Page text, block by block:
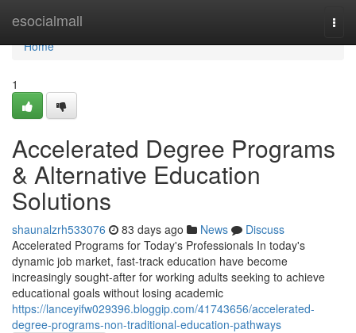
esocialmall
Home
Home
1
Accelerated Degree Programs
& Alternative Education
Solutions
shaunalzrh533076 83 days ago News
Discuss
Accelerated Programs for Today's Professionals In today's
dynamic job market, fast-track education have become
increasingly sought-after for working adults seeking to achieve
educational goals without losing academic
https://lanceyifw029396.bloggip.com/41743656/accelerated-
degree-programs-non-traditional-education-pathways